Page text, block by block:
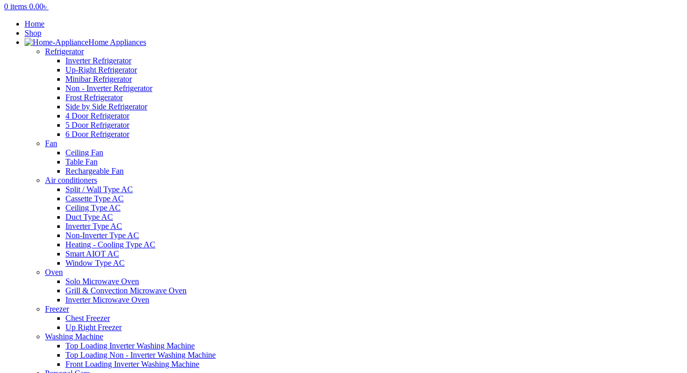
0 items 0.00৳
Home
Shop
Home Appliances
Refrigerator
Inverter Refrigerator
Up-Right Refrigerator
Minibar Refrigerator
Non - Inverter Refrigerator
Frost Refrigerator
Side by Side Refrigerator
4 Door Refrigerator
5 Door Refrigerator
6 Door Refrigerator
Fan
Ceiling Fan
Table Fan
Rechargeable Fan
Air conditioners
Split / Wall Type AC
Cassette Type AC
Ceiling Type AC
Duct Type AC
Inverter Type AC
Non-Inverter Type AC
Heating - Cooling Type AC
Smart AIOT AC
Window Type AC
Oven
Solo Microwave Oven
Grill & Convection Microwave Oven
Inverter Microwave Oven
Freezer
Chest Freezer
Up Right Freezer
Washing Machine
Top Loading Inverter Washing Machine
Top Loading Non - Inverter Washing Machine
Front Loading Inverter Washing Machine